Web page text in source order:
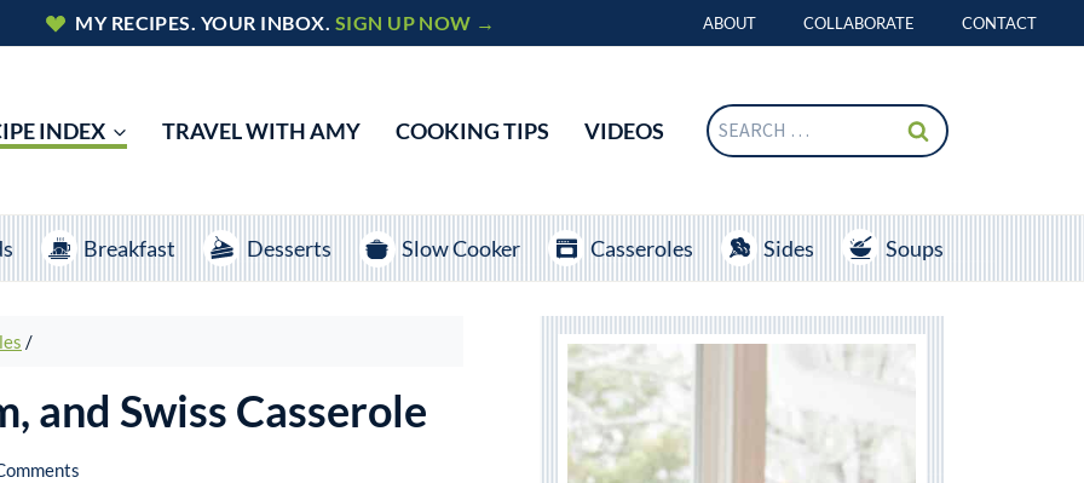
MY RECIPES. YOUR INBOX. SIGN UP NOW → ABOUT COLLABORATE CONTACT
INDEX TRAVEL WITH AMY COOKING TIPS VIDEOS
Search
for:
Breakfast Desserts Slow Cooker Casseroles Sides Soups
/
and Swiss Casserole